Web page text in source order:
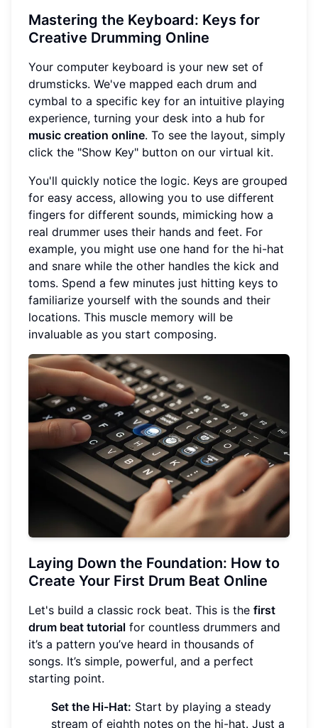
Mastering the Keyboard: Keys for
Creative Drumming Online
Your computer keyboard is your new set of
drumsticks. We've mapped each drum and
cymbal to a specific key for an intuitive playing
experience, turning your desk into a hub for
music creation online. To see the layout, simply
click the "Show Key" button on our virtual kit.
You'll quickly notice the logic. Keys are grouped
for easy access, allowing you to use different
fingers for different sounds, mimicking how a
real drummer uses their hands and feet. For
example, you might use one hand for the hi-hat
and snare while the other handles the kick and
toms. Spend a few minutes just hitting keys to
familiarize yourself with the sounds and their
locations. This muscle memory will be
invaluable as you start composing.
Laying Down the Foundation: How to
Create Your First Drum Beat Online
Let's build a classic rock beat. This is the first
drum beat tutorial for countless drummers and
it’s a pattern you’ve heard in thousands of
songs. It’s simple, powerful, and a perfect
starting point.
Set the Hi-Hat: Start by playing a steady
stream of eighth notes on the hi-hat. Just a